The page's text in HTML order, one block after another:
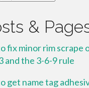
&
fix minor rim scrape
and the 3-6-9 rule
get name tag